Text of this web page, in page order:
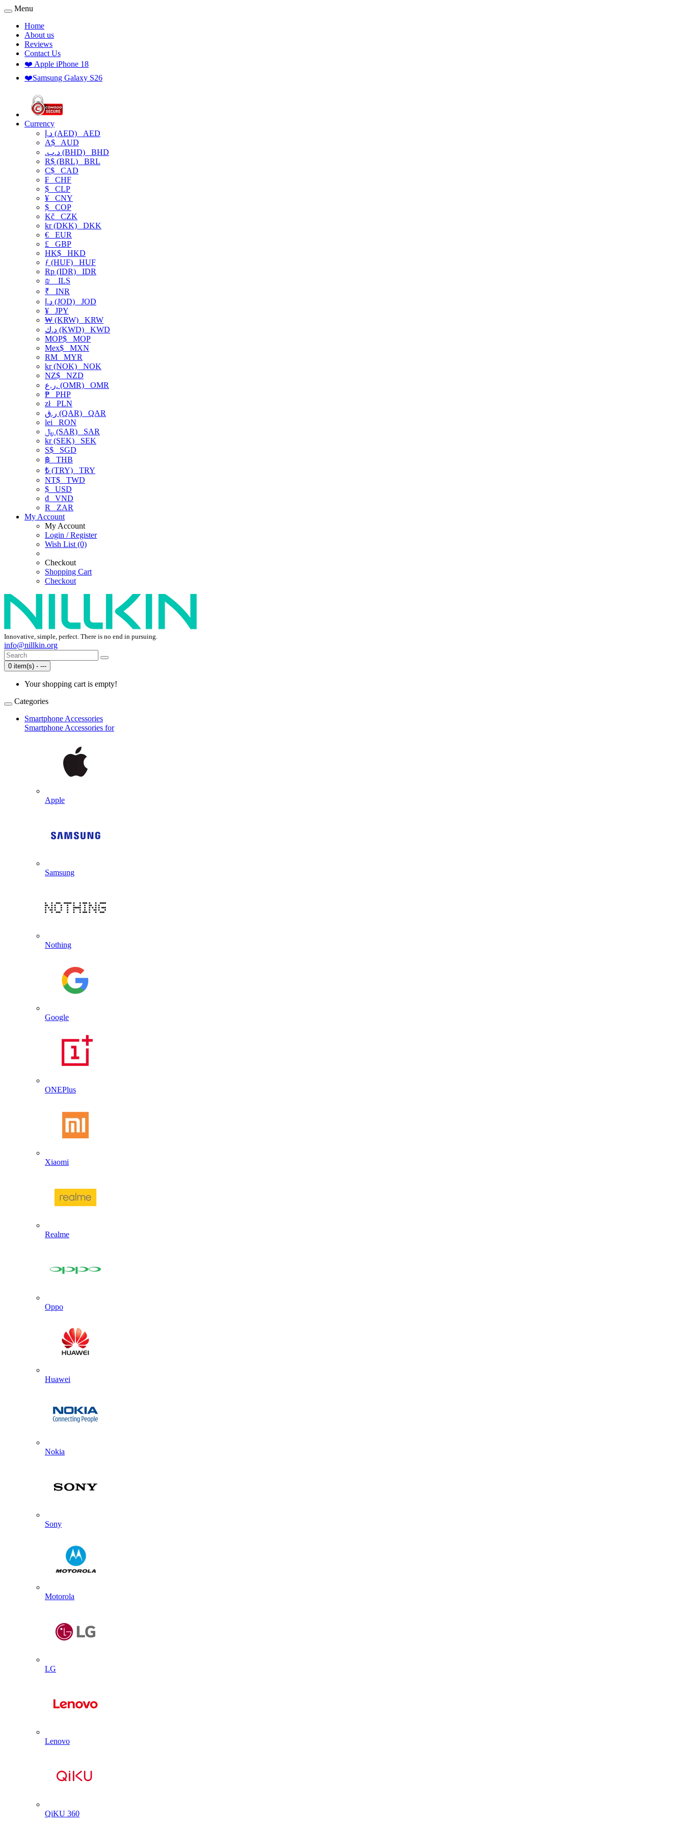
Menu
Home
About us
Reviews
Contact Us
❤️ Apple iPhone 18
❤️Samsung Galaxy S26
Currency
د.إ (AED) AED
A$ AUD
.د.ب (BHD) BHD
R$ (BRL) BRL
C$ CAD
₣ CHF
$ CLP
¥ CNY
$ COP
Kč CZK
kr (DKK) DKK
€ EUR
£ GBP
HK$ HKD
ƒ (HUF) HUF
Rp (IDR) IDR
₪
ILS
₹ INR
د.ا (JOD) JOD
¥ JPY
₩ (KRW) KRW
د.ك (KWD) KWD
MOP$ MOP
Mex$ MXN
RM MYR
kr (NOK) NOK
NZ$ NZD
ر.ع. (OMR) OMR
₱ PHP
złPLN
ر.ق (QAR) QAR
lei RON
﷼ (SAR) SAR
kr (SEK) SEK
S$ SGD
฿ THB
₺ (TRY) TRY
NT$ TWD
$ USD
₫ VND
R
ZAR
My Account
My Account
Login / Register
Wish List (0)
Checkout
Shopping Cart
Checkout
Innovative, simple, perfect. There is no end in pursuing.
info@nillkin.org
0 item(s) - ---
Your shopping cart is empty!
Categories
Smartphone Accessories
Smartphone Accessories for
Apple
Samsung
Nothing
Google
ONEPlus
Xiaomi
Realme
Oppo
Huawei
Nokia
Sony
Motorola
LG
Lenovo
QiKU 360